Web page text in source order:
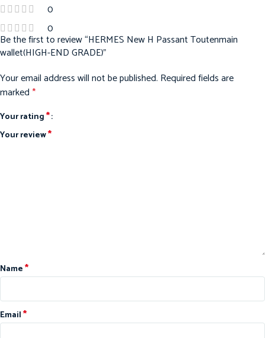
0
0
Be the first to review “HERMES New H Passant Toutenmain
wallet(HIGH-END GRADE)”
Your email address will not be published. Required fields are
marked*
Your rating*
Your review*
Name*
Email*